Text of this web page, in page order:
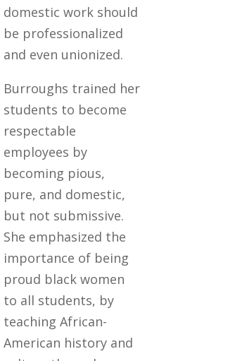
domestic work should
be professionalized
and even unionized.
Burroughs trained her
students to become
respectable
employees by
becoming pious,
pure, and domestic,
but not submissive.
She emphasized the
importance of being
proud black women
to all students, by
teaching African-
American history and